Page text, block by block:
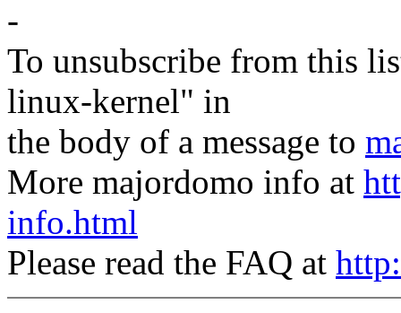
-
To unsubscribe from this
linux-kernel" in
the body of a message to
More majordomo info at
info.html
Please read the FAQ at